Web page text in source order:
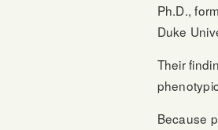
Ph.D.,
Duke
Their
Because